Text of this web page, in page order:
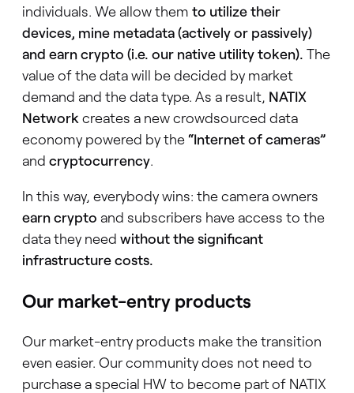
individuals. We allow them to utilize their
devices, mine metadata (actively or passively)
and earn crypto (i.e. our native utility token). The
value of the data will be decided by market
demand and the data type. As a result, NATIX
Network creates a new crowdsourced data
economy powered by the“Internet of cameras”
and cryptocurrency.
In this way, everybody wins: the camera owners
earn crypto and subscribers have access to the
data they need without the significant
infrastructure costs.
Our market-entry products
Our market-entry products make the transition
even easier. Our community does not need to
purchase a special HW to become part of NATIX